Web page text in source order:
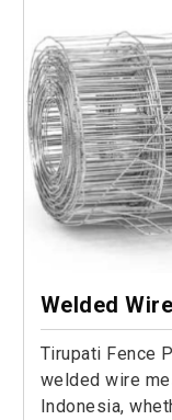
Welded
Tirupati Fence
welded wire
Indonesia,